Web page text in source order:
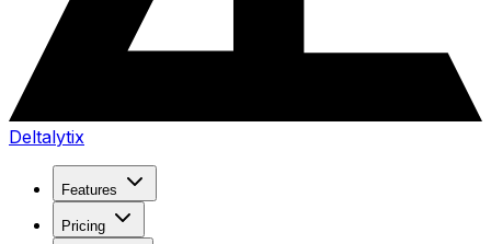
Deltalytix
Features
Pricing